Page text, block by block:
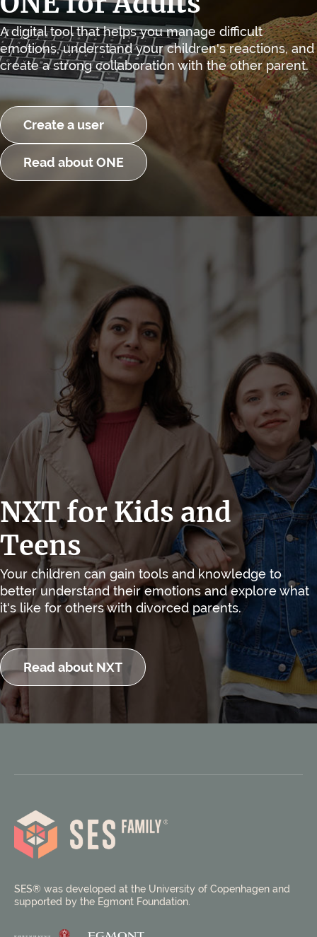
A digital tool that helps you manage difficult
emotions, understand your children's reactions, and
create a strong collaboration with the other parent.
Create a user
Read about ONE
NXT for Kids and
Teens
Your children can gain tools and knowledge to
better understand their emotions and explore what
it's like for others with divorced parents.
Read about NXT
SES® was developed at the University of Copenhagen and
supported by the Egmont Foundation.